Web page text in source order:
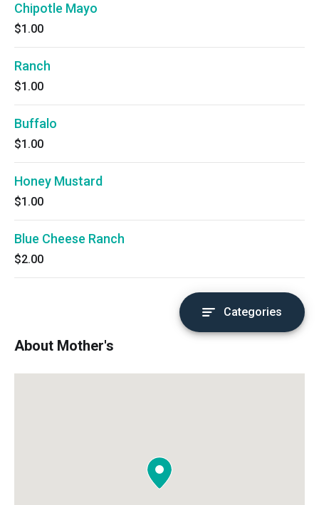
Chipotle Mayo
$1.00
Ranch
$1.00
Buffalo
$1.00
Honey Mustard
$1.00
Blue Cheese Ranch
$2.00
Categories
About Mother's